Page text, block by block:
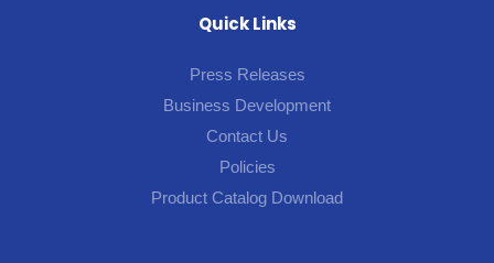
Quick Links
Press Releases
Business Development
Contact Us
Policies
Product Catalog Download